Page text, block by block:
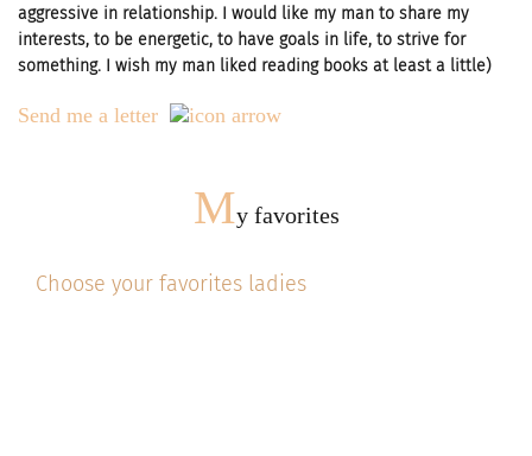
aggressive in relationship. I would like my man to share my
interests, to be energetic, to have goals in life, to strive for
something. I wish my man liked reading books at least a little)
Send me a letter
My favorites
Choose your favorites ladies